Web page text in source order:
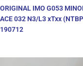
ORIGINAL IMO G053
ACE 032 N3/L3 xTxx
190712